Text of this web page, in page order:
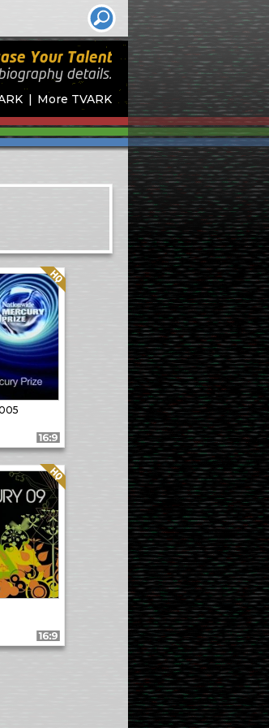
More TVARK
Your Talent
details.
Quality: HQ
Format: 16:9
Quality: HQ
Format: 16:9